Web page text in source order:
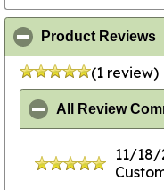
Product Reviews
(1 review)
All Review
11/18/